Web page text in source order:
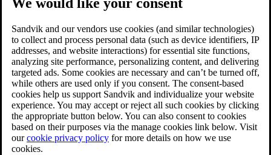
We would like your consent
Sandvik and our vendors use cookies (and similar technologies)
to collect and process personal data (such as device identifiers, IP
addresses, and website interactions) for essential site functions,
analyzing site performance, personalizing content, and delivering
targeted ads. Some cookies are necessary and can’t be turned off,
while others are used only if you consent. The consent-based
cookies help us support Sandvik and individualize your website
experience. You may accept or reject all such cookies by clicking
the appropriate button below. You can also consent to cookies
based on their purposes via the manage cookies link below. Visit
ourcookie privacy policy for more details on how we use
cookies.